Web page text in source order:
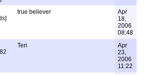
true believer
Apr
18,
2006
08:48
Teri
Apr
23,
2006
11:22